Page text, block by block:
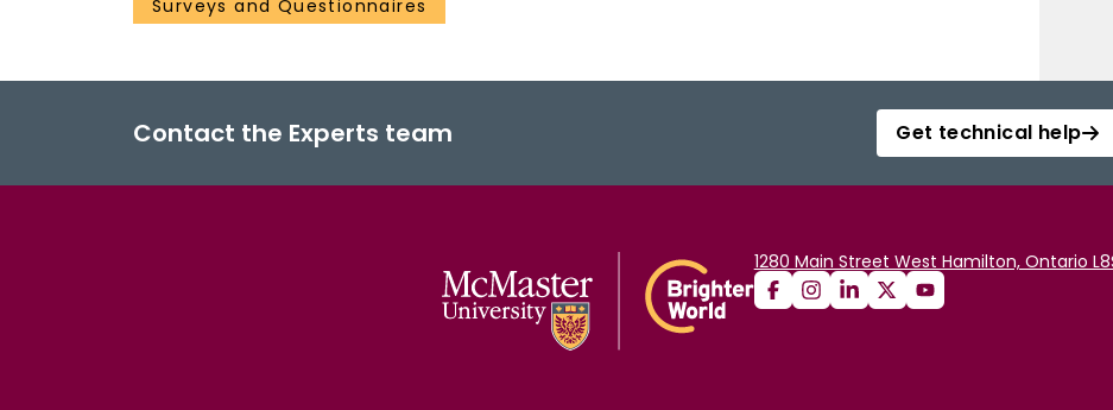
Surveys and Questionnaires
Contact the Experts team Get technical help
1280 Main Street West Hamilton, Ontario